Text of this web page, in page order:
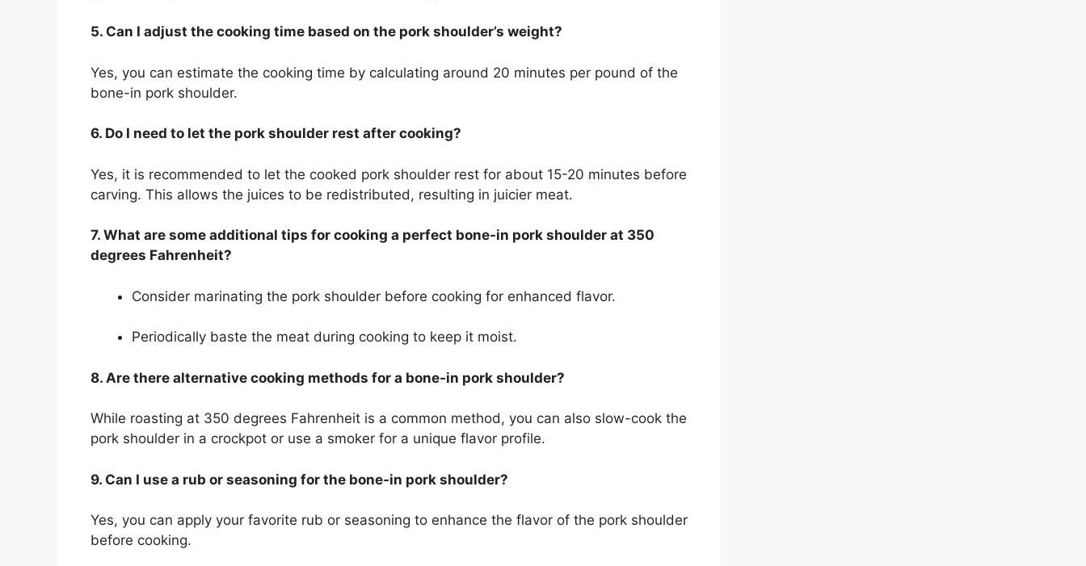
5. Can I adjust the cooking time based on the pork shoulder’s weight?
Yes, you can estimate the cooking time by calculating around 20 minutes per pound of the
bone-in pork shoulder.
6. Do I need to let the pork shoulder rest after cooking?
Yes, it is recommended to let the cooked pork shoulder rest for about 15-20 minutes before
carving. This allows the juices to be redistributed, resulting in juicier meat.
7. What are some additional tips for cooking a perfect bone-in pork shoulder at 350
degrees Fahrenheit?
Consider marinating the pork shoulder before cooking for enhanced flavor.
Periodically baste the meat during cooking to keep it moist.
8. Are there alternative cooking methods for a bone-in pork shoulder?
While roasting at 350 degrees Fahrenheit is a common method, you can also slow-cook the
pork shoulder in a crockpot or use a smoker for a unique flavor profile.
9. Can I use a rub or seasoning for the bone-in pork shoulder?
Yes, you can apply your favorite rub or seasoning to enhance the flavor of the pork shoulder
before cooking.